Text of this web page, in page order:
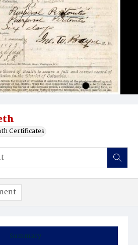
Certificates
Summary